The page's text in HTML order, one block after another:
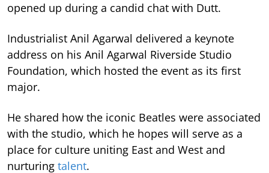
opened up during a candid chat with Dutt.
Industrialist Anil Agarwal delivered a keynote
address on his Anil Agarwal Riverside Studio
Foundation, which hosted the event as its first
major.
He shared how the iconic Beatles were associated
with the studio, which he hopes will serve as a
place for culture uniting East and West and
nurturing talent.